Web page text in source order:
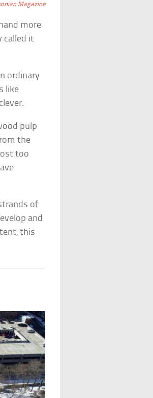
Magazine
more
called it
ordinary
like
pulp
the
too
of
and
this